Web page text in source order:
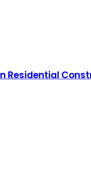
Residential